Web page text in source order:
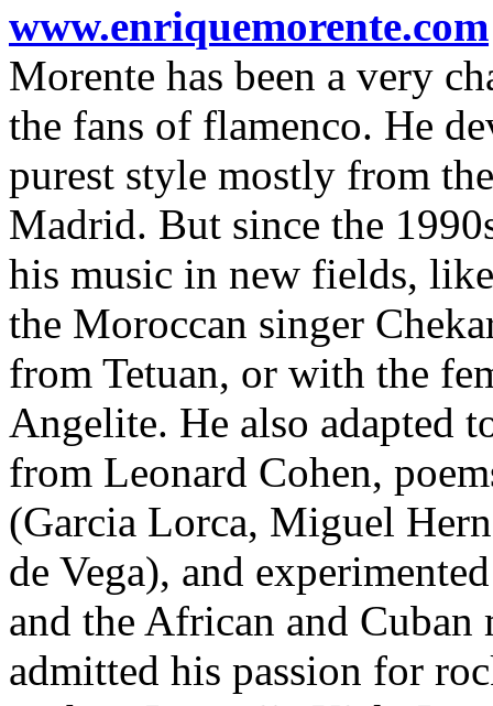
www.enriquemorente.com
Morente has been a very
the fans of flamenco. He
purest style mostly from
Madrid. But since the
his music in new fields,
the Moroccan singer
from Tetuan, or with the
Angelite. He also adapted
from Leonard Cohen,
(Garcia Lorca, Miguel
de Vega), and
and the African and
admitted his passion for